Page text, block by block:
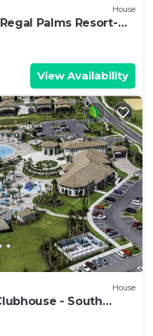
House
Palms Resort-
Fi
View Availability
House
- South
& Grill ☀